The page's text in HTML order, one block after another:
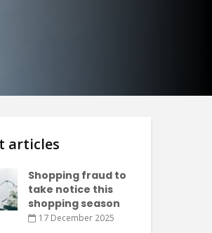
articles
Shopping fraud to
take notice this
shopping season
17 December 2025